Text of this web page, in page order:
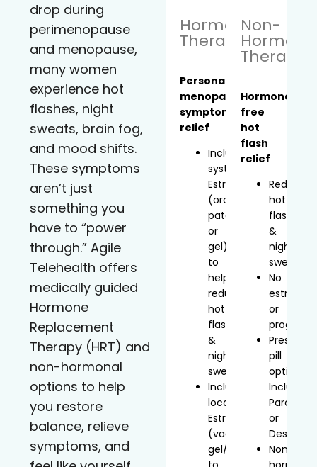
drop during
perimenopause
and menopause,
many women
experience hot
flashes, night
sweats, brain fog,
and mood shifts.
These symptoms
aren’t just
something you
have to “power
through.” Agile
Telehealth offers
medically guided
Hormone
Replacement
Therapy (HRT) and
non-hormonal
options to help
you restore
balance, relieve
symptoms, and
Hormone
Therapy
Personalized
menopause
symptom
relief
Includes
systemic
Estradiol
(oral,
patch,
or
gel)
to
help
reduce
hot
flashes
&
night
sweats
Includes
localized
Estradiol
(vaginal
gel/inserts)
Non-
Therapy
Hormone-
free
hot
flash
relief
Reduces
hot
flashes
&
night
sweats
No
estrogen
or
pill
option
Includes
or
Non-